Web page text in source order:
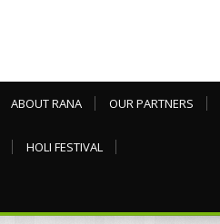
ABOUT RANA OUR PARTNERS
HOLI FESTIVAL